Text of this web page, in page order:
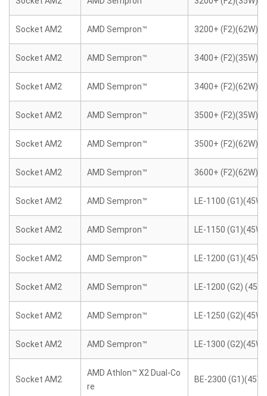
Socket AM2 AMD Sempron™ 3200+ (F2)(62W)
Socket AM2 AMD Sempron™ 3400+ (F2)(35W)
Socket AM2 AMD Sempron™ 3400+ (F2)(62W)
Socket AM2 AMD Sempron™ 3500+ (F2)(35W)
Socket AM2 AMD Sempron™ 3500+ (F2)(62W)
Socket AM2 AMD Sempron™ 3600+ (F2)(62W)
Socket AM2 AMD Sempron™ LE-1100 (G1)(45W)
Socket AM2 AMD Sempron™ LE-1150 (G1)(45W)
Socket AM2 AMD Sempron™ LE-1200 (G1)(45W)
Socket AM2 AMD Sempron™ LE-1200 (G2) (45W)
Socket AM2 AMD Sempron™ LE-1250 (G2)(45W)
Socket AM2 AMD Sempron™ LE-1300 (G2)(45W)
Socket AM2
AMD Athlon™ X2 Dual-Co
re
BE-2300 (G1)(45W)